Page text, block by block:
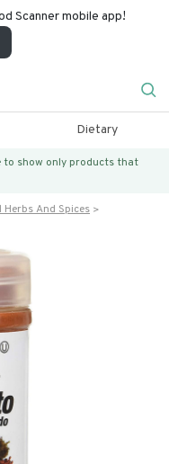
Scanner mobile app!
Dietary
to show only products that
Herbs And Spices